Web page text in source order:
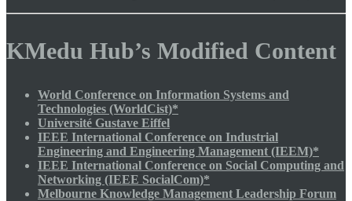
KMedu Hub’s Modified Content
World Conference on Information Systems and
Technologies (WorldCist)*
Université Gustave Eiffel
IEEE International Conference on Industrial
Engineering and Engineering Management (IEEM)*
IEEE International Conference on Social Computing and
Networking (IEEE SocialCom)*
Melbourne Knowledge Management Leadership Forum